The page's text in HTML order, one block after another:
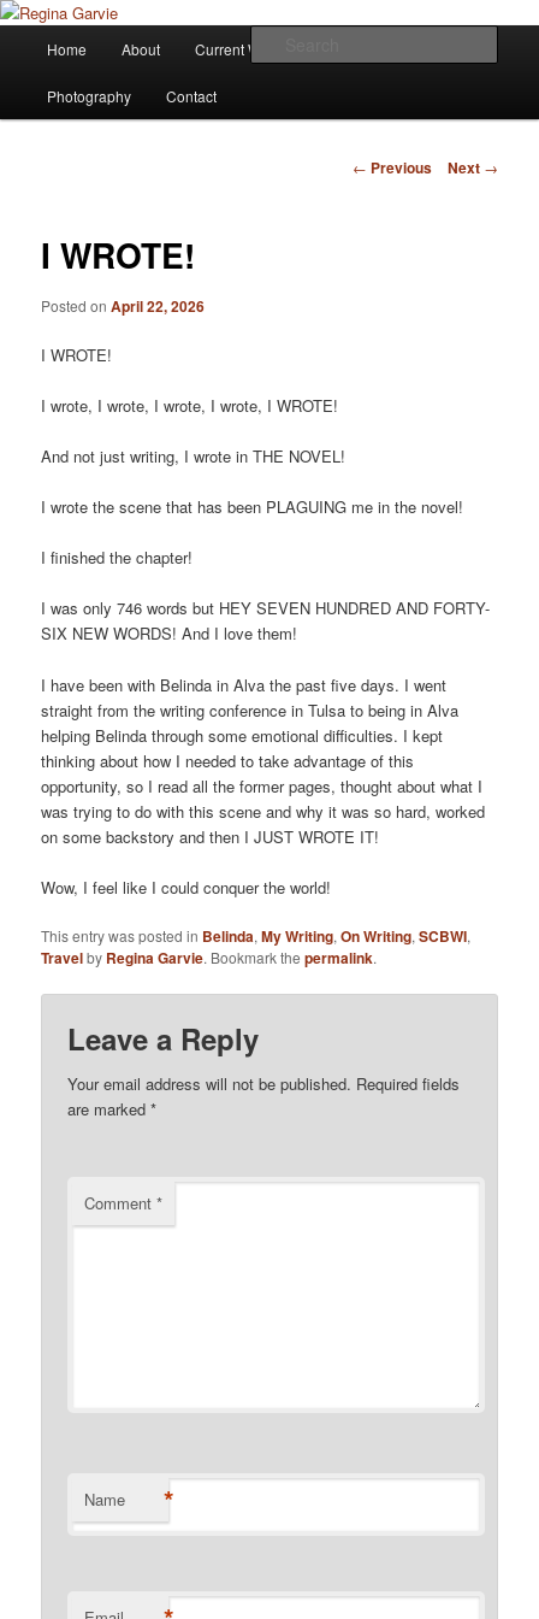
Regina Garvie
Children's Writer
Skip
to
Home About Current Works
Photography Contact
Post
← Previous Next →
I WROTE!
Posted onApril 22, 2026
I WROTE!
I wrote, I wrote, I wrote, I wrote, I WROTE!
And not just writing, I wrote in THE NOVEL!
I wrote the scene that has been PLAGUING me in the novel!
I finished the chapter!
I was only 746 words but HEY SEVEN HUNDRED AND FORTY-
SIX NEW WORDS! And I love them!
I have been with Belinda in Alva the past five days. I went
straight from the writing conference in Tulsa to being in Alva
helping Belinda through some emotional difficulties. I kept
thinking about how I needed to take advantage of this
opportunity, so I read all the former pages, thought about what I
was trying to do with this scene and why it was so hard, worked
on some backstory and then I JUST WROTE IT!
Wow, I feel like I could conquer the world!
This entry was posted in Belinda,My Writing,On Writing,SCBWI,
Travelby Regina Garvie. Bookmark thepermalink.
Leave a Reply
Your email address will not be published. Required fields
are marked*
Comment*
Name *